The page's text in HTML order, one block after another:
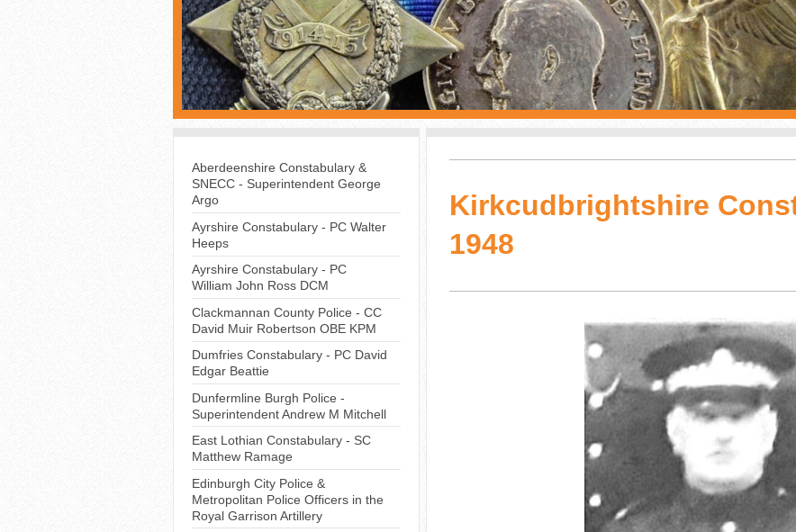
Kirkcudbrightshire
1948
Aberdeenshire Constabulary &
SNECC - Superintendent George
Argo
Ayrshire Constabulary - PC Walter
Heeps
Ayrshire Constabulary - PC
William John Ross DCM
Clackmannan County Police - CC
David Muir Robertson OBE KPM
Dumfries Constabulary - PC David
Edgar Beattie
Dunfermline Burgh Police -
Superintendent Andrew M Mitchell
East Lothian Constabulary - SC
Matthew Ramage
Edinburgh City Police &
Metropolitan Police Officers in the
Royal Garrison Artillery